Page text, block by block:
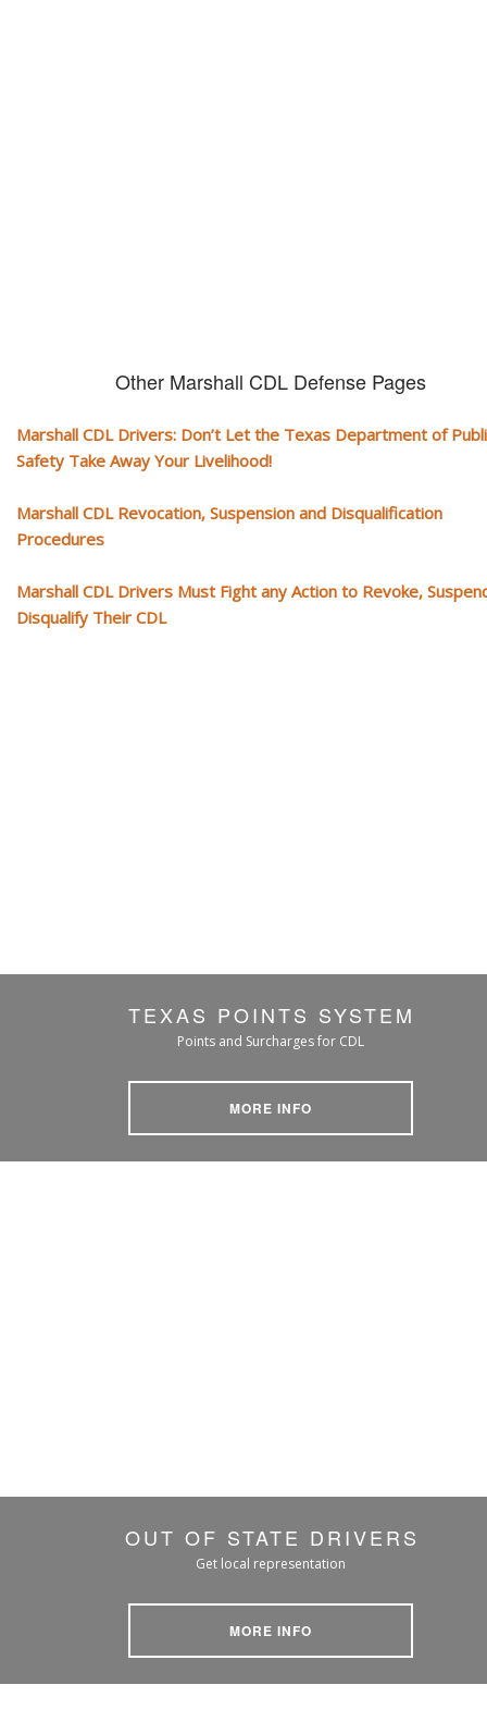
Other Marshall CDL Defense Pages
Marshall CDL Drivers: Don’t Let the Texas Department of
Safety Take Away Your Livelihood!
Marshall CDL Revocation, Suspension and Disqualification
Procedures
Marshall CDL Drivers Must Fight any Action to Revoke,
Disqualify Their CDL
TEXAS POINTS SYSTEM
Points and Surcharges for CDL
MORE INFO
OUT OF STATE DRIVERS
Get local representation
MORE INFO